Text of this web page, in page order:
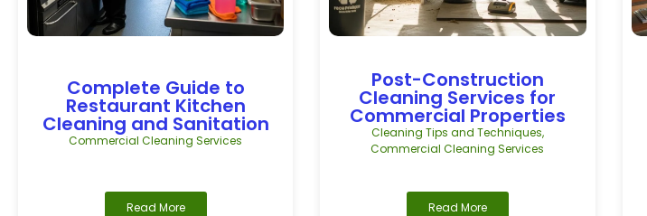
Complete Guide to
Restaurant Kitchen
Cleaning and Sanitation
Commercial Cleaning Services
Read More
Post-Construction
Cleaning Services for
Commercial Properties
Cleaning Tips and Techniques,
Commercial Cleaning Services
Read More